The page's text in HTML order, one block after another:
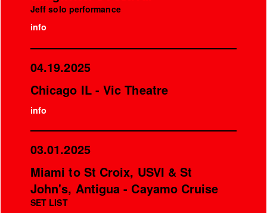
Jeff solo performance
info
04.19.2025
Chicago IL - Vic Theatre
info
03.01.2025
Miami to St Croix, USVI & St
John's, Antigua - Cayamo Cruise
SET LIST